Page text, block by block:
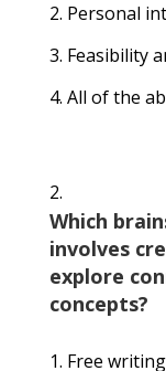
Personal
Feasibility
All of the
Which
involves
explore
concepts?
Free writing